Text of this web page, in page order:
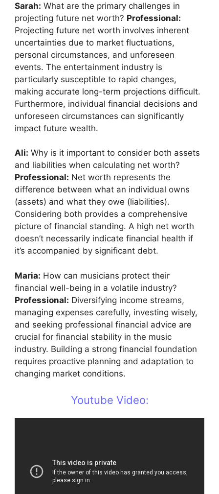
Sarah: What are the primary challenges in
projecting future net worth? Professional:
Projecting future net worth involves inherent
uncertainties due to market fluctuations,
personal circumstances, and unforeseen
events. The entertainment industry is
particularly susceptible to rapid changes,
making accurate long-term projections difficult.
Furthermore, individual financial decisions and
unforeseen circumstances can significantly
impact future wealth.
Ali: Why is it important to consider both assets
and liabilities when calculating net worth?
Professional: Net worth represents the
difference between what an individual owns
(assets) and what they owe (liabilities).
Considering both provides a comprehensive
picture of financial standing. A high net worth
doesn’t necessarily indicate financial health if
it’s accompanied by significant debt.
Maria: How can musicians protect their
financial well-being in a volatile industry?
Professional: Diversifying income streams,
managing expenses carefully, investing wisely,
and seeking professional financial advice are
crucial for financial stability in the music
industry. Building a strong financial foundation
requires proactive planning and adaptation to
changing market conditions.
Youtube Video: